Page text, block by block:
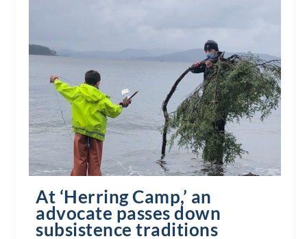
At ‘Herring Camp,’ an
advocate passes down
subsistence traditions